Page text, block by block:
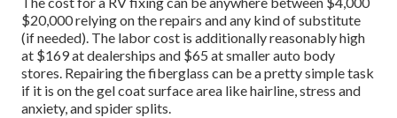
$20,000 relying on the repairs and any kind of substitute
(if needed). The labor cost is additionally reasonably high
at $169 at dealerships and $65 at smaller auto body
stores. Repairing the fiberglass can be a pretty simple task
if it is on the gel coat surface area like hairline, stress and
anxiety, and spider splits.